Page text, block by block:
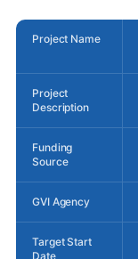
Project Name
Project
Description
Funding
Source
GVI Agency
Target Start
Date